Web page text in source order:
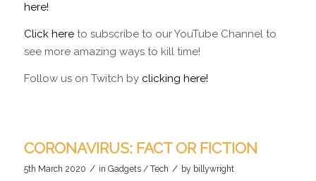
here!
Click hereto subscribe to our YouTube Channel to
see more amazing ways to kill time!
Follow us on Twitch by clicking here!
CORONAVIRUS: FACT OR FICTION
5th March 2020 / in Gadgets / Tech / by billywright